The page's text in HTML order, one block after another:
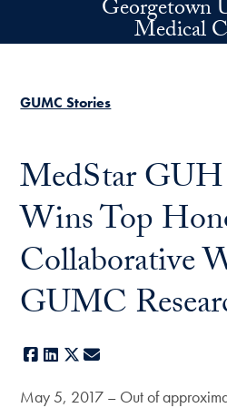
Skip to main contentGeorgetown
Medical
GUMC Stories
MedStar
Wins Top
Collaborative
GUMC
Facebook
LinkedIn
X
May 5, 2017 – Out of